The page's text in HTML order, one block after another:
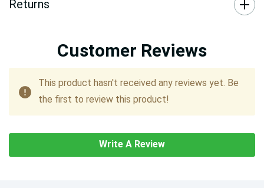
Returns
Customer Reviews
This product hasn't received any reviews yet. Be
the first to review this product!
Write A Review